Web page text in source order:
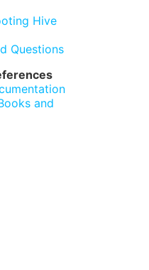
Hive
Questions
and